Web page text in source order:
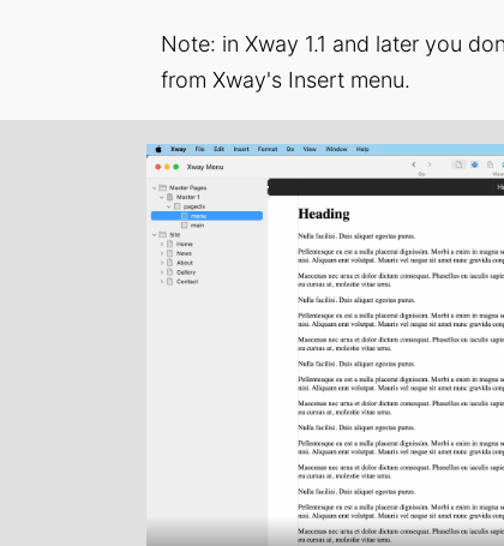
Note: in Xway 1.1 and later you
from Xway's Insert menu.